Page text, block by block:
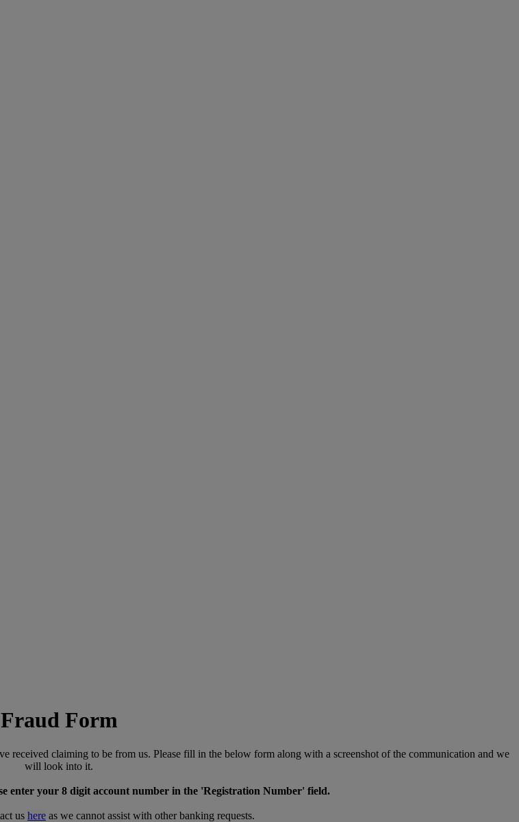
Fraud Form
received claiming to be from us. Please fill in the below form along with a screenshot of the communication and we
will look into it.
enter your 8 digit account number in the 'Registration Number' field.
us here as we cannot assist with other banking requests.